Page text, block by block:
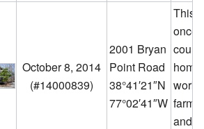
October 8, 2014
(#14000839)
2001 Bryan
Point Road
38°41′21″N
77°02′41″W
This
once
farm
and